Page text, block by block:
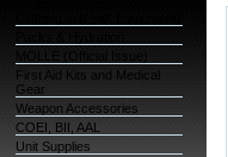
MOLLE (Official Issue)
First Aid Kits and Medical
Gear
Weapon Accessories
COEI, BII, AAL
Unit Supplies